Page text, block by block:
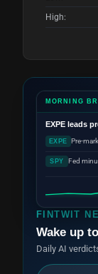
High:
FINTWIT
Wake up
Daily AI
MORNING
EXPE leads
EXPE Pre-
SPY Fed